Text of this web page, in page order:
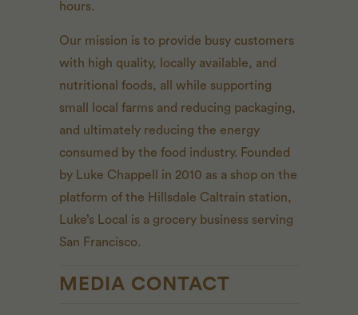
hours.
Our mission is to provide busy customers
with high quality, locally available, and
nutritional foods, all while supporting
small local farms and reducing packaging,
and ultimately reducing the energy
consumed by the food industry. Founded
by Luke Chappell in 2010 as a shop on the
platform of the Hillsdale Caltrain station,
Luke’s Local is a grocery business serving
San Francisco.
MEDIA CONTACT